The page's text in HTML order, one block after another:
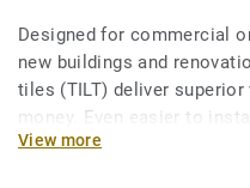
Designed for commercial
new buildings and
tiles (TILT) deliver
money. Even easier to
an interlocking connection
View more